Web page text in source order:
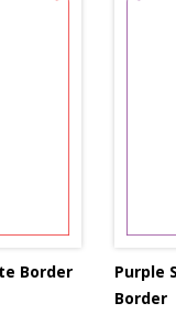
Border
Purple
Border